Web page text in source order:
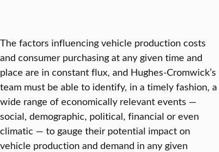
The factors influencing vehicle production costs
and consumer purchasing at any given time and
place are in constant flux, and Hughes-Cromwick’s
team must be able to identify, in a timely fashion, a
wide range of economically relevant events —
social, demographic, political, financial or even
climatic — to gauge their potential impact on
vehicle production and demand in any given